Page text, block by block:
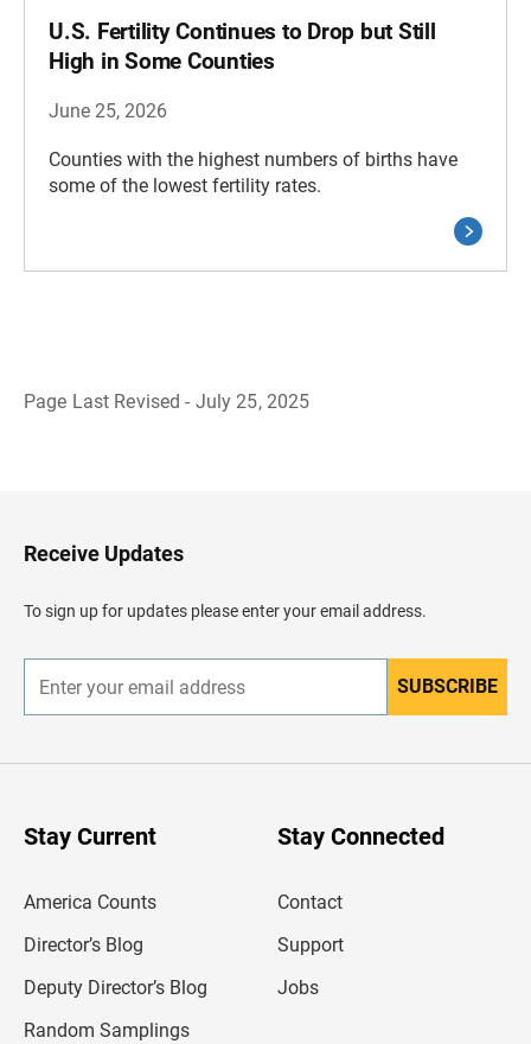
U.S. Fertility Continues to Drop but Still
High in Some Counties
June 25, 2026
Counties with the highest numbers of births have
some of the lowest fertility rates.
Page Last Revised - July 25, 2025
H
e
d
e
Receive Updates
To sign up for updates please enter your email address.
n
r
SUBSCRIBE
Stay Current
America Counts
Director’s Blog
Deputy Director’s Blog
Random Samplings
Stay Connected
Contact
Support
Jobs